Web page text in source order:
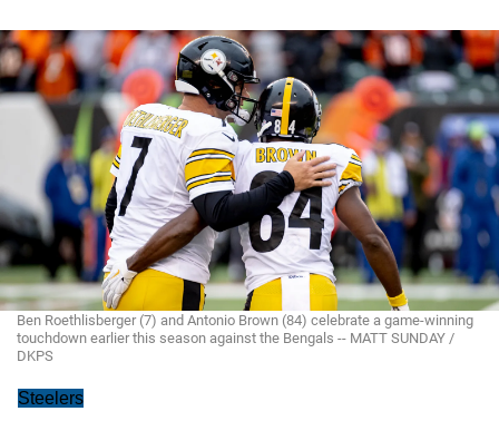
Ben Roethlisberger (7) and Antonio Brown (84) celebrate a game-winning
touchdown earlier this season against the Bengals -- MATT SUNDAY /
DKPS
Steelers